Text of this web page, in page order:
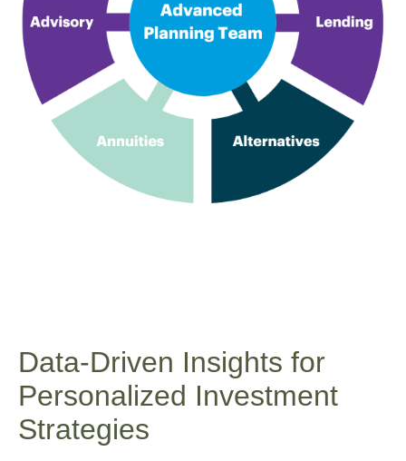
Data-Driven Insights for
Personalized Investment
Strategies